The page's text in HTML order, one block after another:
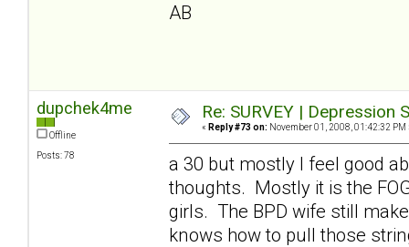
AB
dupchek4me
Offline
Posts: 78
Re: SURVEY |
« Reply #73 on: November 01, 2008, 01:42:32 PM
a 30 but mostly I feel good
thoughts. Mostly it is the
girls. The BPD wife still
knows how to pull those